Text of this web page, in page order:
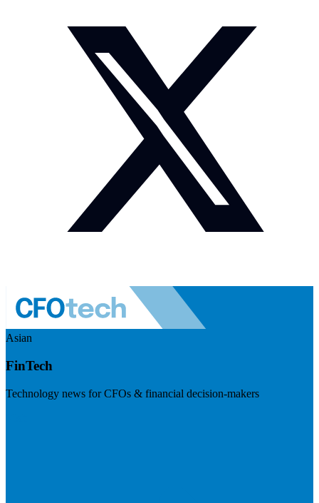
Asian
FinTech
Technology news for CFOs & financial decision-makers